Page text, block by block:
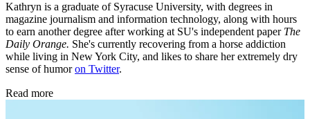
Kathryn is a graduate of Syracuse University, with degrees in
magazine journalism and information technology, along with hours
to earn another degree after working at SU's independent paper The
Daily Orange. She's currently recovering from a horse addiction
while living in New York City, and likes to share her extremely dry
sense of humoron Twitter.
Read more